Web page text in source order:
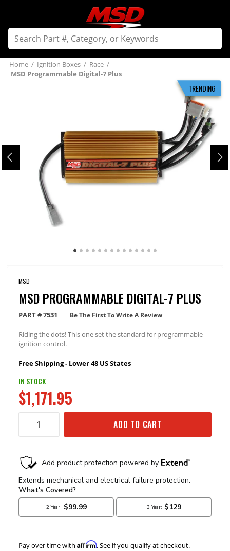
Home / Ignition Boxes / Race /
MSD Programmable Digital-7 Plus
TRENDING
MSD
MSD PROGRAMMABLE DIGITAL-7 PLUS
PART #7531 Be The First To Write A Review
Riding the dots! This one set the standard for programmable
ignition control.
Free Shipping - Lower 48 US States
IN STOCK
$1,171.95
ADD TO CART
Pay over time with Affirm. See if you qualify at checkout.